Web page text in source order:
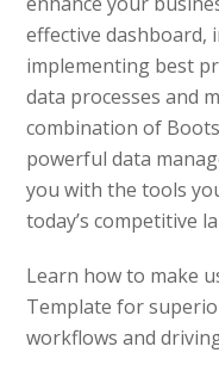
effective dashboard,
implementing best
data processes and
combination of
powerful data
you with the tools
today’s competitive
Learn how to make
Template for
workflows and